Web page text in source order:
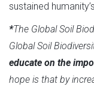
sustained
*The Global Soil
Global Soil
educate on the
hope is that by